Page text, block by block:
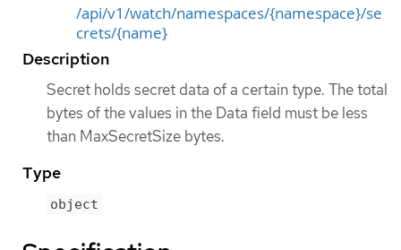
/api/v1/watch/namespaces/{namespace}/se
crets/{name}
Description
Secret holds secret data of a certain type. The total
bytes of the values in the Data field must be less
than MaxSecretSize bytes.
Type
object